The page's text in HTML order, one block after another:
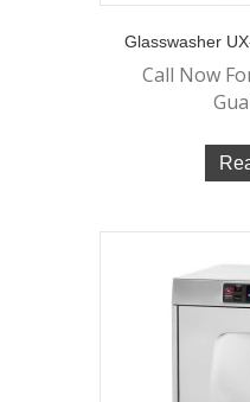
Glasswasher
Call Now